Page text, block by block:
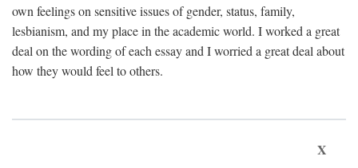
own feelings on sensitive issues of gender, status, family,
lesbianism, and my place in the academic world. I worked a great
deal on the wording of each essay and I worried a great deal about
how they would feel to others.
X